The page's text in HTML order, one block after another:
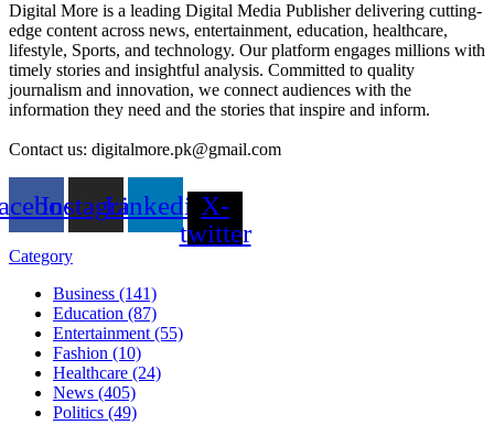
Digital More is a leading Digital Media Publisher delivering cutting-
edge content across news, entertainment, education, healthcare,
lifestyle, Sports, and technology. Our platform engages millions with
timely stories and insightful analysis. Committed to quality
journalism and innovation, we connect audiences with the
information they need and the stories that inspire and inform.
Contact us: digitalmore.pk@gmail.com
InstagramLinkedinX-
twitter
Category
Business (141)
Education (87)
Entertainment (55)
Fashion (10)
Healthcare (24)
News (405)
Politics (49)